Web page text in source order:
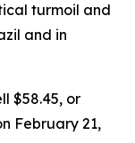
turmoil and
and in
$58.45, or
February 21,